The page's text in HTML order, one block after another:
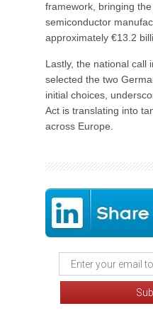
framework, bringing
semiconductor
approximately €13.2
Lastly, the national call
selected the two
initial choices,
Act is translating into
across Europe.